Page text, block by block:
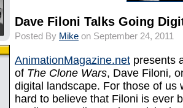
Dave Filoni Talks Going
Posted By Mike on September 24, 2011
AnimationMagazine.net presents
of The Clone Wars, Dave Filoni,
digital landscape. For those of us
hard to believe that Filoni is ever